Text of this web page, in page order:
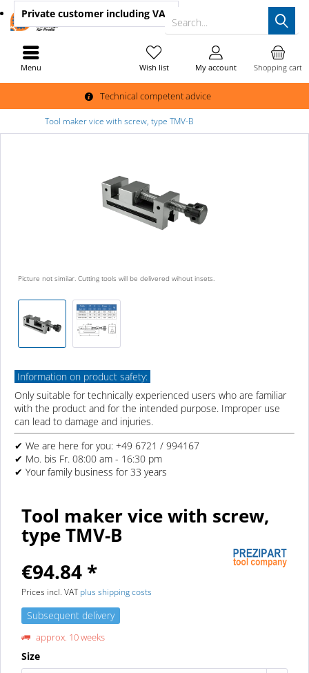
Technical competent advice
Search...
Shopping cart
Wish list My account
Private customer including VAT
Menu
Tool maker vice with screw, type TMV-B
Picture not similar. Cutting tools will be delivered wihout insets.
Information on product safety:
Only suitable for technically experienced users who are familiar
with the product and for the intended purpose. Improper use
can lead to damage and injuries.
✔ We are here for you: +49 6721 / 994167
✔ Mo. bis Fr. 08:00 am - 16:30 pm
✔ Your family business for 33 years
Tool maker vice with screw,
type TMV-B
€94.84 *
Prices incl. VATplus shipping costs
Subsequent delivery
approx. 10 weeks
Size